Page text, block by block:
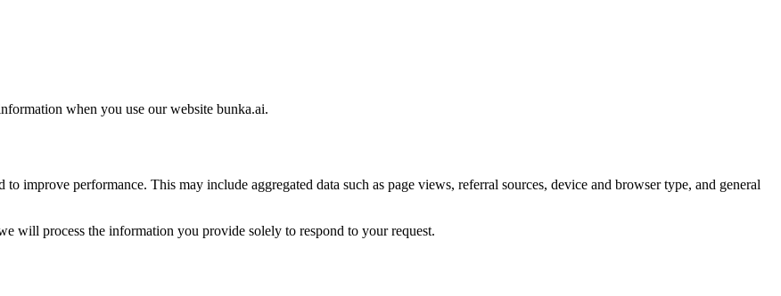
when you use our website bunka.ai.
improve performance. This may include aggregated data such as page views, referral sources, device and browser type, and general
will process the information you provide solely to respond to your request.